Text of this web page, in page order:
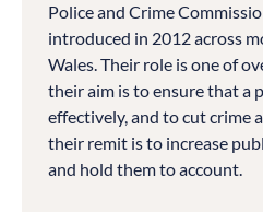
Police and Crime
introduced in 2012 across
Wales. Their role is one of
their aim is to ensure that a
effectively, and to cut crime
their remit is to increase
and hold them to account.